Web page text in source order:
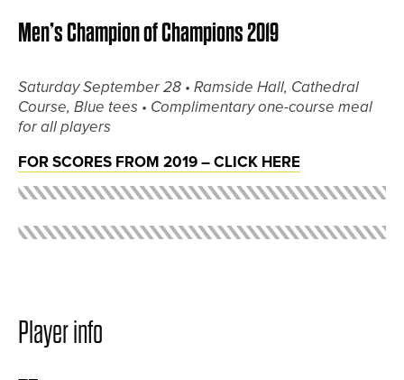
Men’s Champion of Champions 2019
Saturday September 28 • Ramside Hall, Cathedral
Course, Blue tees • Complimentary one-course meal
for all players
FOR SCORES FROM 2019 – CLICK HERE
Player info